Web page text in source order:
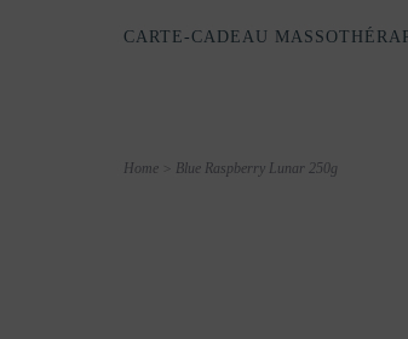
CARTE-CADEAU
Home Blue Raspberry Lunar 250g